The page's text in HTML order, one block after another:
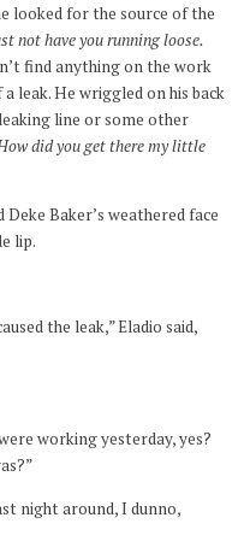
looked for the source of the
not have you running loose.
find anything on the work
leak. He wriggled on his back
line or some other
did you get there my little
Baker’s weathered face
lip.
the leak,” Eladio said,
working yesterday, yes?
night around, I dunno,